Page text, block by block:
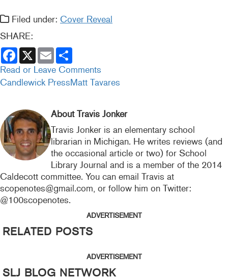
Filed under: Cover Reveal
SHARE:
F
a
c
e
b
k
X E
m
a
i
l
a
r
e
Read or Leave Comments
Candlewick PressMatt Tavares
About Travis Jonker
Travis Jonker is an elementary school
librarian in Michigan. He writes reviews (and
the occasional article or two) for School
Library Journal and is a member of the 2014
Caldecott committee. You can email Travis at
scopenotes@gmail.com, or follow him on Twitter:
@100scopenotes.
ADVERTISEMENT
RELATED POSTS
ADVERTISEMENT
SLJ BLOG NETWORK